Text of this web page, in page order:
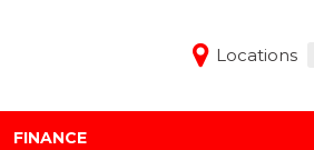
Locations
FINANCE